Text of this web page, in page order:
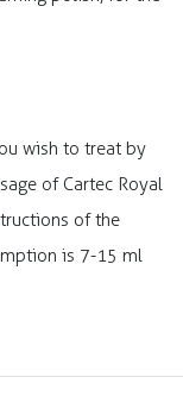
wish to treat by
of Cartec Royal
of the
is 7-15 ml